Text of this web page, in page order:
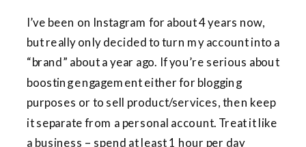
I’ve been on Instagram for about 4 years now,
but really only decided to turn my account into a
“brand” about a year ago. If you’re serious about
boosting engagement either for blogging
purposes or to sell product/services, then keep
it separate from a personal account. Treat it like
a business – spend at least 1 hour per day